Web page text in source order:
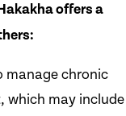
offers a
manage chronic
which may include